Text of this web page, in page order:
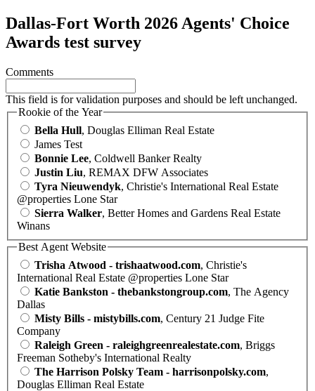
Dallas-Fort Worth 2026 Agents' Choice
Awards test survey
Comments
This field is for validation purposes and should be left unchanged.
Rookie of the Year
Bella Hull, Douglas Elliman Real Estate
James Test
Bonnie Lee, Coldwell Banker Realty
Justin Liu, REMAX DFW Associates
Tyra Nieuwendyk, Christie's International Real Estate
@properties Lone Star
Sierra Walker, Better Homes and Gardens Real Estate
Winans
Best Agent Website
Trisha Atwood - trishaatwood.com, Christie's
International Real Estate @properties Lone Star
Katie Bankston - thebankstongroup.com, The Agency
Dallas
Misty Bills - mistybills.com, Century 21 Judge Fite
Company
Raleigh Green - raleighgreenrealestate.com, Briggs
Freeman Sotheby's International Realty
The Harrison Polsky Team - harrisonpolsky.com,
Douglas Elliman Real Estate